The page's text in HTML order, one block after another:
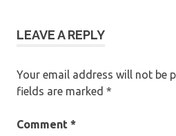
LEAVE A REPLY
Your email address will not be
fields are marked *
Comment *